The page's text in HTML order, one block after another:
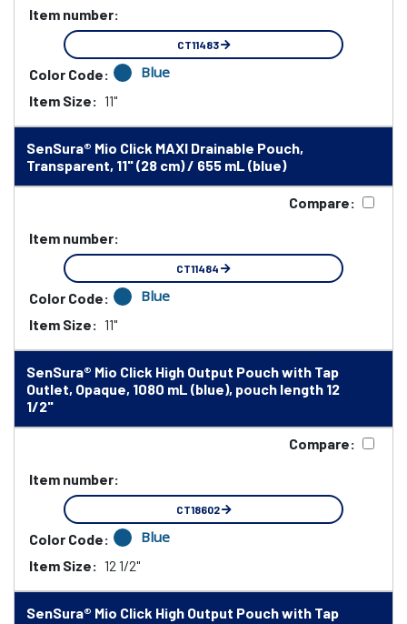
Item number:
CT11483
Color Code: Blue
Item Size: 11"
SenSura® Mio Click MAXI Drainable Pouch,
Transparent, 11" (28 cm) / 655 mL (blue)
Compare:
Item number:
CT11484
Color Code: Blue
Item Size: 11"
SenSura® Mio Click High Output Pouch with Tap
Outlet, Opaque, 1080 mL (blue), pouch length 12
1/2"
Compare:
Item number:
CT18602
Color Code: Blue
Item Size: 12 1/2"
SenSura® Mio Click High Output Pouch with Tap